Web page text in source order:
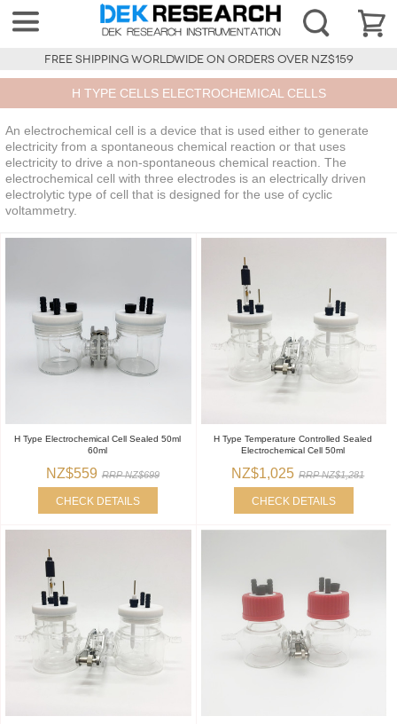
FREE SHIPPING WORLDWIDE ON ORDERS OVER NZ$159
H TYPE CELLS ELECTROCHEMICAL CELLS
An electrochemical cell is a device that is used either to generate
electricity from a spontaneous chemical reaction or that uses
electricity to drive a non-spontaneous chemical reaction. The
electrochemical cell with three electrodes is an electrically driven
electrolytic type of cell that is designed for the use of cyclic
voltammetry.
H Type Electrochemical Cell Sealed 50ml
60ml
NZ$559 RRP NZ$699
CHECK DETAILS
H Type Temperature Controlled Sealed
Electrochemical Cell 50ml
NZ$1,025 RRP NZ$1,281
CHECK DETAILS